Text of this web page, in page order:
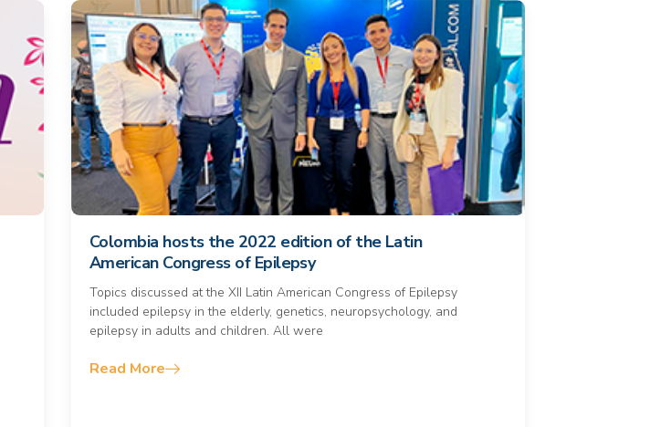
Colombia hosts the 2022 edition of the Latin
American Congress of Epilepsy
Topics discussed at the XII Latin American Congress of Epilepsy
included epilepsy in the elderly, genetics, neuropsychology, and
epilepsy in adults and children. All were
Read More